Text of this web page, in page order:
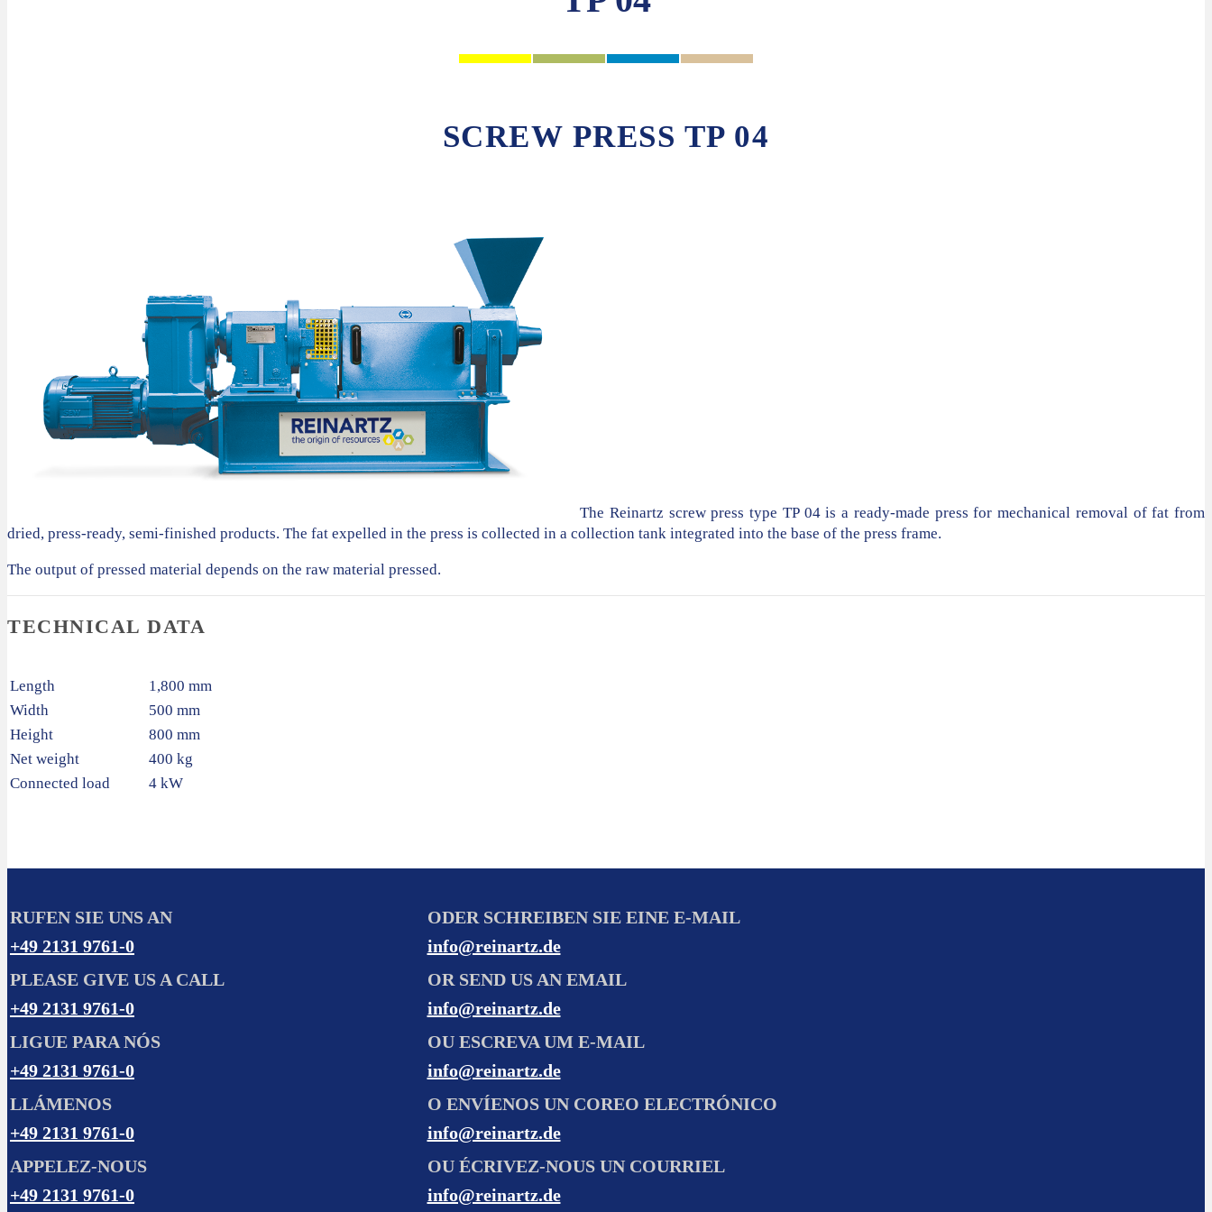
SCREW PRESS TP 04
The Reinartz screw press type TP 04 is a ready-made press for mechanical removal of fat from
dried, press-ready, semi-finished products. The fat expelled in the press is collected in a collection tank integrated into the base of the press frame.
The output of pressed material depends on the raw material pressed.
TECHNICAL DATA
Length
1,800 mm
Width
500 mm
Height
800 mm
Net weight
400 kg
Connected load
4 kW
RUFEN SIE UNS AN
+49 2131 9761-0
ODER SCHREIBEN SIE EINE E-MAIL
info@reinartz.de
PLEASE GIVE US A CALL
+49 2131 9761-0
OR SEND US AN EMAIL
info@reinartz.de
LIGUE PARA NÓS
+49 2131 9761-0
OU ESCREVA UM E-MAIL
info@reinartz.de
LLÁMENOS
+49 2131 9761-0
O ENVÍENOS UN COREO ELECTRÓNICO
info@reinartz.de
APPELEZ-NOUS
+49 2131 9761-0
OU ÉCRIVEZ-NOUS UN COURRIEL
info@reinartz.de